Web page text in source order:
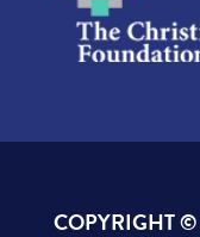
COPYRIGHT ©